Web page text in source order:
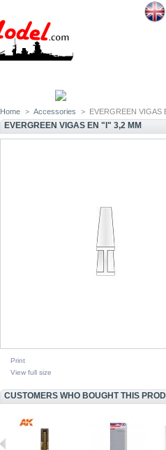
Home > Accessories > EVERGREEN VIGAS
EVERGREEN VIGAS EN "I" 3,2 MM
Print
View full size
CUSTOMERS WHO BOUGHT THIS